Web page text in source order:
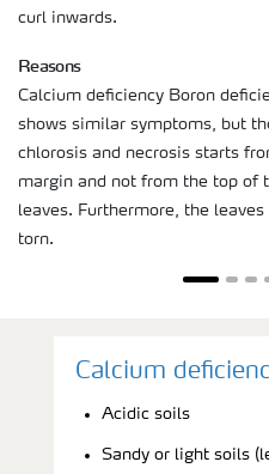
curl inwards.
Reasons
Calcium deficiency Boron
shows similar symptoms, but
chlorosis and necrosis starts
margin and not from the top of
leaves. Furthermore, the leaves
torn.
Calcium
Acidic soils
Sandy or light soils